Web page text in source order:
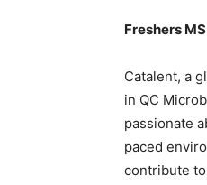
Freshers
Catalent, a
in QC
passionate
paced
contribute